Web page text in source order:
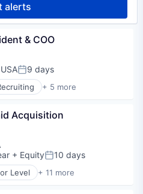
alerts
& COO
Posted:
9 days
+ 5 more
Labeling
Acquisition
+ EquityPosted:
10 days
Level + 11 more